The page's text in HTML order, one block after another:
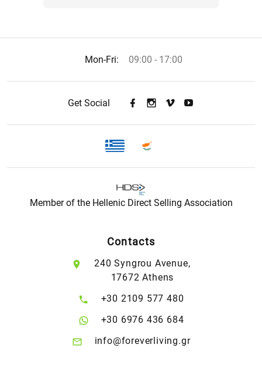
Mon-Fri: 09:00 - 17:00
Get Social
Member of the Hellenic Direct Selling Association
Contacts
240 Syngrou Avenue,
17672 Athens
+30 2109 577 480
+30 6976 436 684
info@foreverliving.gr